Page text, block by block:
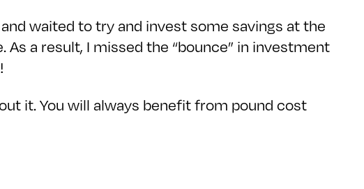
waited to try and invest some savings at the
a result, I missed the “bounce” in investment
it. You will always benefit from pound cost